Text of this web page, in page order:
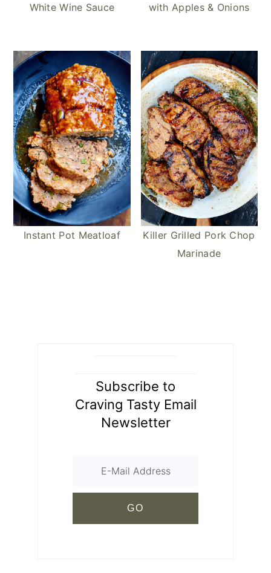
White Wine Sauce
with Apples & Onions
Instant Pot Meatloaf
Killer Grilled Pork Chop
Marinade
Subscribe to
Craving Tasty Email
Newsletter